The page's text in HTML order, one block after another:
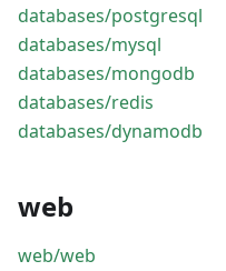
databases/postgresql
databases/mysql
databases/mongodb
databases/redis
databases/dynamodb
web
web/web